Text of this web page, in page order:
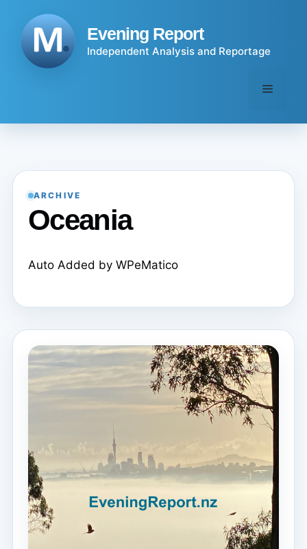
content
Evening Report
Independent Analysis and Reportage
Menu
ARCHIVE
Oceania
Auto Added by WPeMatico